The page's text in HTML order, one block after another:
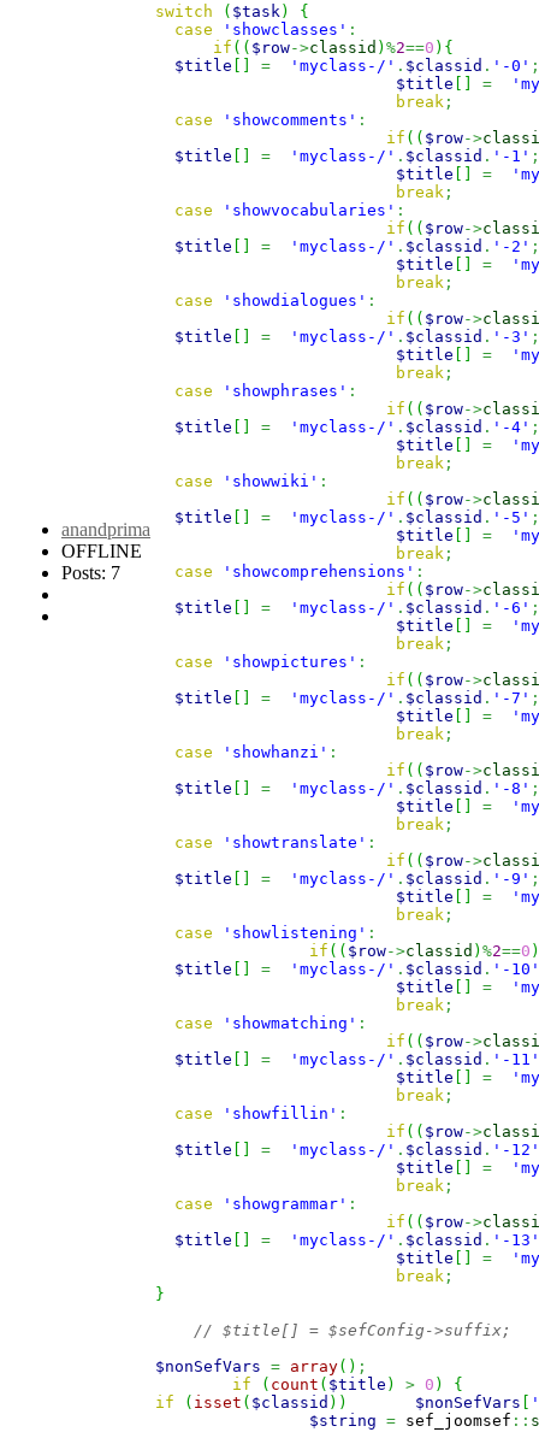
anandprima
OFFLINE
Posts: 7
switch
( $task )
{
case
'showclasses' :
if ( ( $row->classid ) %2==0 ) {
$title [ ] = 'myclass-/' . $classid . '-0' ;
$title [ ] =
break ;
case
'showcomments' :
if ( ( $row->
$title [ ] = 'myclass-/' . $classid . '-1' ;
$title [ ] =
break ;
case
'showvocabularies' :
if ( ( $row->
$title [ ] = 'myclass-/' . $classid . '-2' ;
$title [ ] =
break ;
case
'showdialogues' :
if ( ( $row->
$title [ ] = 'myclass-/' . $classid . '-3' ;
$title [ ] =
break ;
case
'showphrases' :
if ( ( $row->
$title [ ] = 'myclass-/' . $classid . '-4' ;
$title [ ] =
break ;
case
'showwiki' :
if ( ( $row->
$title [ ] = 'myclass-/' . $classid . '-5' ;
$title [ ] =
break ;
case
'showcomprehensions' :
if ( ( $row->
$title [ ] = 'myclass-/' . $classid . '-6' ;
$title [ ] =
break ;
case
'showpictures' :
if ( ( $row->
$title [ ] = 'myclass-/' . $classid . '-7' ;
$title [ ] =
break ;
case
'showhanzi' :
if ( ( $row->
$title [ ] = 'myclass-/' . $classid . '-8' ;
$title [ ] =
break ;
case
'showtranslate' :
if ( ( $row->
$title [ ] = 'myclass-/' . $classid . '-9' ;
$title [ ] =
break ;
case
'showlistening' :
if ( ( $row->classid ) %2==0 )
$title [ ] = 'myclass-/' . $classid . '-10'
$title [ ] =
break ;
case
'showmatching' :
if ( ( $row->
$title [ ] = 'myclass-/' . $classid . '-11'
$title [ ] =
break ;
case
'showfillin' :
if ( ( $row->
$title [ ] = 'myclass-/' . $classid . '-12'
$title [ ] =
break ;
case
'showgrammar' :
if ( ( $row->
$title [ ] = 'myclass-/' . $classid . '-13'
$title [ ] =
break ;
}
// $title[] = $sefConfig->suffix;
$nonSefVars = array( ) ;
if
( count ( $title ) > 0 )
{
if
( isset ( $classid ) ) $nonSefVars [
$string = sef_joomsef ::